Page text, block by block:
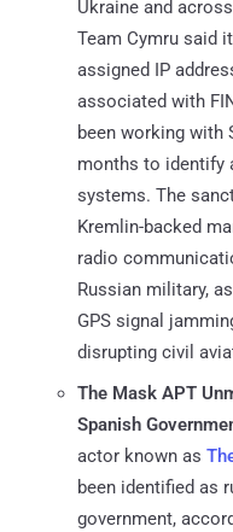
Ukraine and
Team Cymru said it
assigned IP
associated with
been working with
months to identify
systems. The
Kremlin-backed
radio
Russian military,
GPS signal
disrupting civil
The Mask APT
Spanish
actor known as
been identified as
government,